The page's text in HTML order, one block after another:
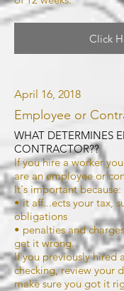
Click
April 16, 2018
Employee or
WHAT DETERMINES
CONTRACTOR??
If you hire a worker
are an employee or
It's important because:
• it aff...ects your tax,
obligations
• penalties and
get it wrong.
If you previously hired
checking, review your
make sure you got it